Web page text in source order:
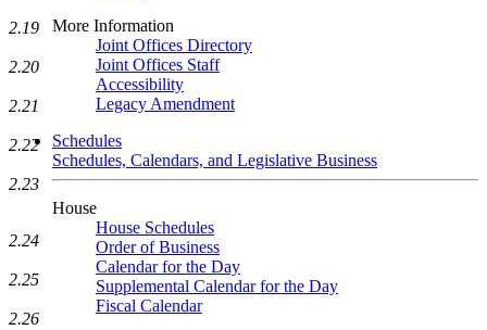
More Information
Joint Offices Directory
Joint Offices Staff
Accessibility
Legacy Amendment
Schedules
Schedules, Calendars, and Legislative Business
House
House Schedules
Order of Business
Calendar for the Day
Supplemental Calendar for the Day
Fiscal Calendar
2.19
2.20
2.21
2.22
2.23
2.24
2.25
2.26